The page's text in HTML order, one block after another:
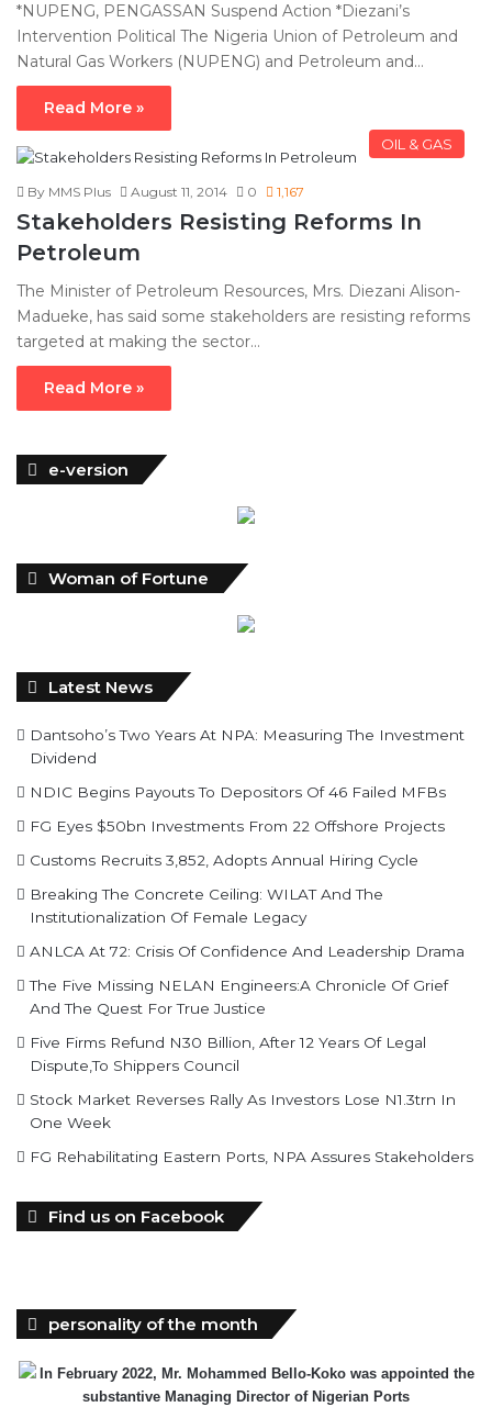
*NUPENG, PENGASSAN Suspend Action *Diezani’s
Intervention Political The Nigeria Union of Petroleum and
Natural Gas Workers (NUPENG) and Petroleum and…
Read More »
OIL & GAS
By MMS Plus August 11, 2014 0 1,167
Stakeholders Resisting Reforms In
Petroleum
The Minister of Petroleum Resources, Mrs. Diezani Alison-
Madueke, has said some stakeholders are resisting reforms
targeted at making the sector…
Read More »
e-version
Woman of Fortune
Latest News
Dantsoho’s Two Years At NPA: Measuring The Investment
Dividend
NDIC Begins Payouts To Depositors Of 46 Failed MFBs
FG Eyes $50bn Investments From 22 Offshore Projects
Customs Recruits 3,852, Adopts Annual Hiring Cycle
Breaking The Concrete Ceiling: WILAT And The
Institutionalization Of Female Legacy
ANLCA At 72: Crisis Of Confidence And Leadership Drama
The Five Missing NELAN Engineers:A Chronicle Of Grief
And The Quest For True Justice
Five Firms Refund N30 Billion, After 12 Years Of Legal
Dispute,To Shippers Council
Stock Market Reverses Rally As Investors Lose N1.3trn In
One Week
FG Rehabilitating Eastern Ports, NPA Assures Stakeholders
Find us on Facebook
personality of the month
In February 2022, Mr. Mohammed Bello-Koko was appointed the
substantive Managing Director of Nigerian Ports